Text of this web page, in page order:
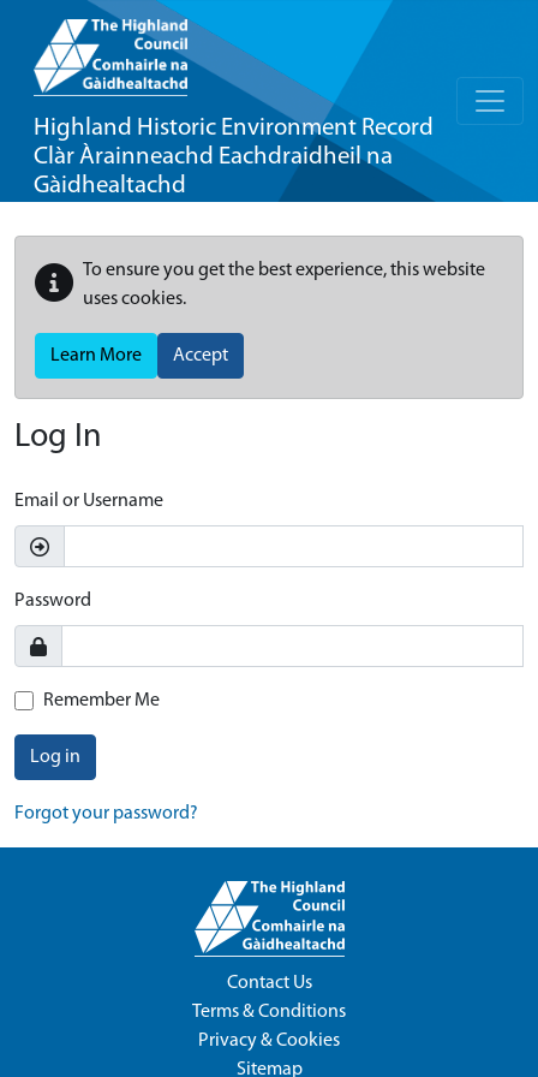
Highland Historic Environment Record
Clàr Àrainneachd Eachdraidheil na
Gàidhealtachd
To ensure you get the best experience, this website
uses cookies.
Learn More Accept
Log In
Email or Username
Password
Remember Me
Log in
Forgot your password?
Contact Us
Terms & Conditions
Privacy & Cookies
Sitemap